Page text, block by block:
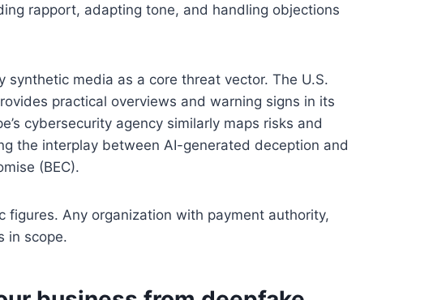
rapport, adapting tone, and handling objections
media as a core threat vector. The U.S.
practical overviews and warning signs in its
cybersecurity agency similarly maps risks and
the interplay between AI-generated deception and
(BEC).
figures. Any organization with payment authority,
in scope.